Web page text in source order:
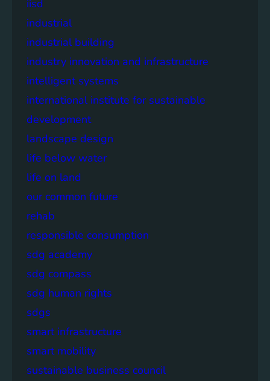
iisd
industrial
industrial building
industry innovation and infrastructure
intelligent systems
international institute for sustainable
development
landscape design
life below water
life on land
our common future
rehab
responsible consumption
sdg academy
sdg compass
sdg human rights
sdgs
smart infrastructure
smart mobility
sustainable business council